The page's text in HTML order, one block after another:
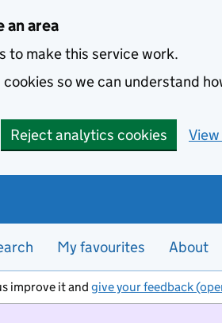
an area
to make this service work.
so we can understand
Reject analytics cookies
My favourites About
improve it and give your feedback